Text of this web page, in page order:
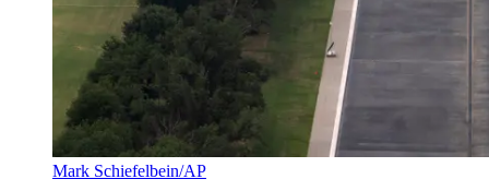
Mark Schiefelbein/AP